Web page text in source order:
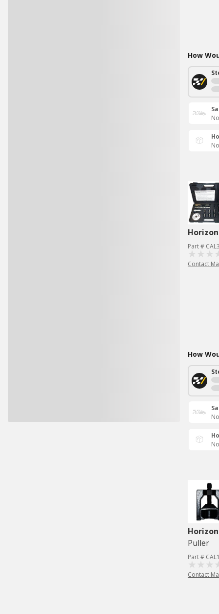
How
Part #
Contact
How
Puller
Part #
Contact